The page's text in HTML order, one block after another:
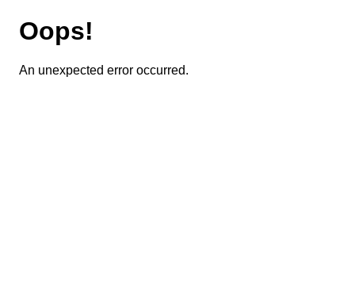
Oops!
An unexpected error occurred.